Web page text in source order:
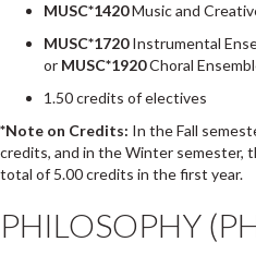
MUSC*1420Music and
MUSC*1720Instrumental
or MUSC*1920Choral
1.50 credits of electives
*Note on Credits: In the Fall
credits, and in the Winter semester,
total of 5.00 credits in the first year.
PHILOSOPHY